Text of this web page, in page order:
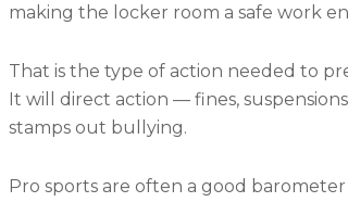
making the locker room a safe work
That is the type of action needed to
It will direct action — fines,
stamps out bullying.
Pro sports are often a good